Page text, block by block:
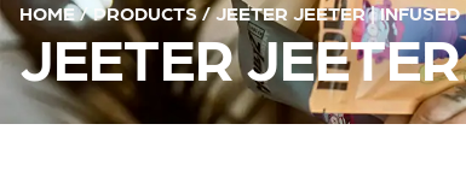
HOME/PRODUCTS/JEETER JEETER |
JEETER